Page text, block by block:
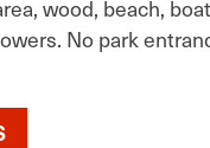
wood, beach,
No park